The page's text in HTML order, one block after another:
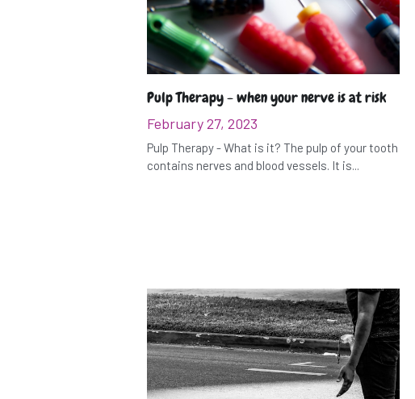
Pulp Therapy - when your nerve is at risk
February 27, 2023
Pulp Therapy - What is it? The pulp of your tooth
contains nerves and blood vessels. It is...